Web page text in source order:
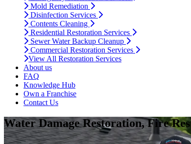
Mold Remediation
Disinfection Services
Contents Cleaning
Residential Restoration Services
Sewer Water Backup Cleanup
Commercial Restoration Services
View All Restoration Services
About us
FAQ
Knowledge Hub
Own a Franchise
Contact Us
Water Damage Restoration, Fire